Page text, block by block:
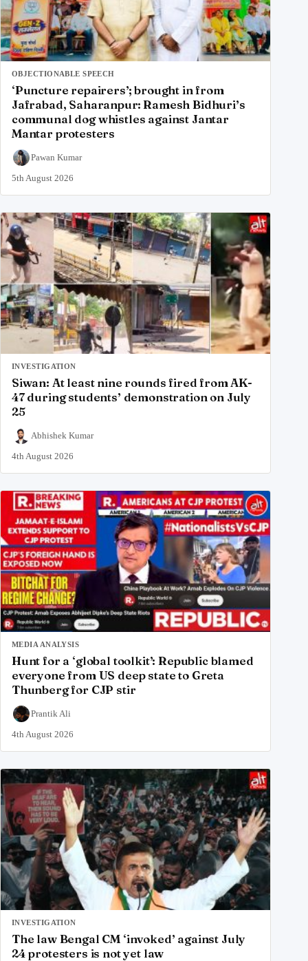
OBJECTIONABLE SPEECH
‘Puncture repairers’; brought in from
Jafrabad, Saharanpur: Ramesh Bidhuri’s
communal dog whistles against Jantar
Mantar protesters
Pawan Kumar
5th August 2026
INVESTIGATION
Siwan: At least nine rounds fired from AK-
47 during students’ demonstration on July
25
Abhishek Kumar
4th August 2026
MEDIA ANALYSIS
Hunt for a ‘global toolkit’: Republic blamed
everyone from US deep state to Greta
Thunberg for CJP stir
Prantik Ali
4th August 2026
INVESTIGATION
The law Bengal CM ‘invoked’ against July
24 protesters is not yet law